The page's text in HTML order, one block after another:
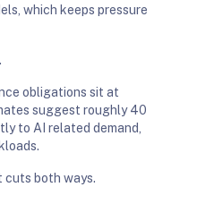
which keeps pressure
obligations sit at
suggest roughly 40
to AI related demand,
cuts both ways.